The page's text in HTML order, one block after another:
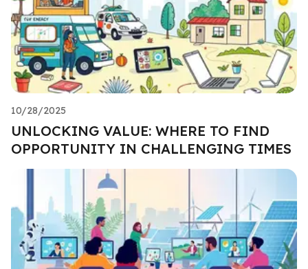
10/28/2025
UNLOCKING VALUE: WHERE TO FIND
OPPORTUNITY IN CHALLENGING TIMES